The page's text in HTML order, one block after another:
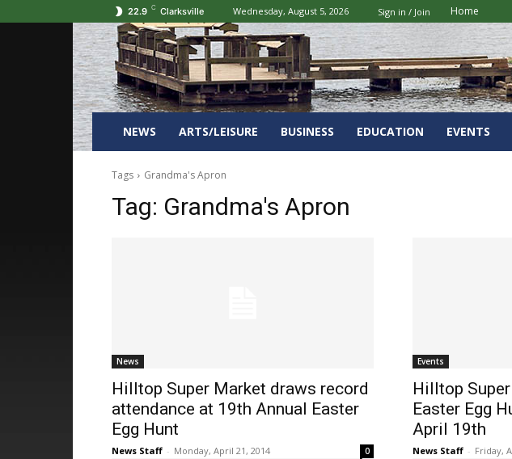
22.9 C Clarksville Wednesday, August 5, 2026 Sign in / Join Home
NEWS ARTS/LEISURE BUSINESS EDUCATION EVENTS
Tags Grandma's Apron
Tag: Grandma's Apron
News
Hilltop Super Market draws record
attendance at 19th Annual Easter
Egg Hunt
News Staff - Monday, April 21, 2014 0
Events
Hilltop
Easter Egg
April 19th
News Staff - Friday,